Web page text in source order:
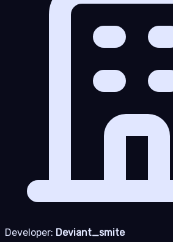
Developer: Deviant_smite